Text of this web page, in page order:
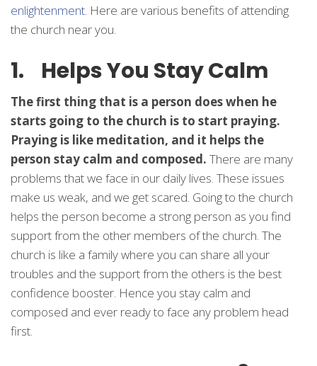
enlightenment. Here are various benefits of attending
the church near you.
1. Helps You Stay Calm
The first thing that is a person does when he
starts going to the church is to start praying.
Praying is like meditation, and it helps the
person stay calm and composed. There are many
problems that we face in our daily lives. These issues
make us weak, and we get scared. Going to the church
helps the person become a strong person as you find
support from the other members of the church. The
church is like a family where you can share all your
troubles and the support from the others is the best
confidence booster. Hence you stay calm and
composed and ever ready to face any problem head
first.